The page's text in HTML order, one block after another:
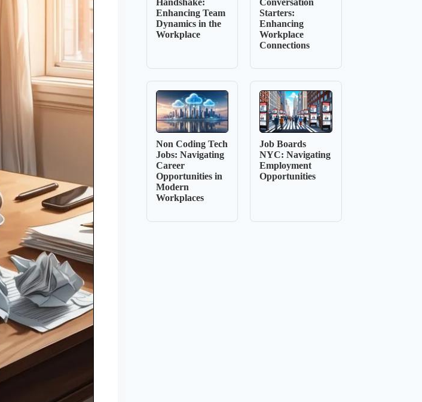
Enhancing Team
Dynamics in the
Workplace
Starters:
Enhancing
Workplace
Connections
Non Coding Tech
Jobs: Navigating
Career
Opportunities in
Modern
Workplaces
Job Boards
NYC: Navigating
Employment
Opportunities